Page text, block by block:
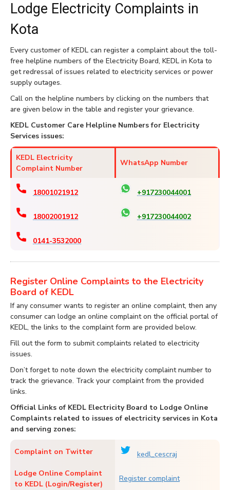
Lodge Electricity Complaints in
Kota
Every customer of KEDL can register a complaint about the toll-
free helpline numbers of the Electricity Board, KEDL in Kota to
get redressal of issues related to electricity services or power
supply outages.
Call on the helpline numbers by clicking on the numbers that
are given below in the table and register your grievance.
KEDL Customer Care Helpline Numbers for Electricity
Services issues:
KEDL Electricity
Complaint Number
WhatsApp Number
18001021912 +917230044001
18002001912 +917230044002
0141-3532000
Register Online Complaints to the Electricity
Board of KEDL
If any consumer wants to register an online complaint, then any
consumer can lodge an online complaint on the official portal of
KEDL, the links to the complaint form are provided below.
Fill out the form to submit complaints related to electricity
issues.
Don’t forget to note down the electricity complaint number to
track the grievance. Track your complaint from the provided
links.
Official Links of KEDL Electricity Board to Lodge Online
Complaints related to issues of electricity services in Kota
and serving zones:
Complaint on Twitter
kedl_cescraj
Lodge Online Complaint
to KEDL (Login/Register)
Register complaint